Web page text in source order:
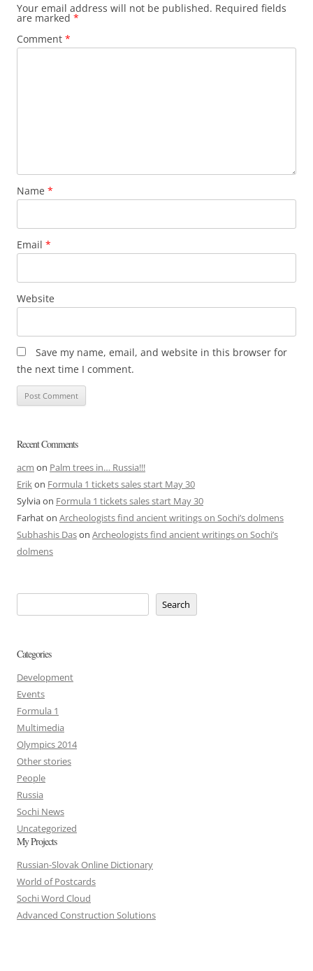
Your email address will not be published. Required fields
are marked *
Comment *
Name *
Email *
Website
Save my name, email, and website in this browser for
the next time I comment.
Recent Comments
acm on Palm trees in… Russia!!!
Erikon Formula 1 tickets sales start May 30
Sylviaon Formula 1 tickets sales start May 30
Farhaton Archeologists find ancient writings on Sochi’s dolmens
Subhashis Dason Archeologists find ancient writings on Sochi’s
dolmens
Search
Categories
Development
Events
Formula 1
Multimedia
Olympics 2014
Other stories
People
Russia
Sochi News
Uncategorized
My Projects
Russian-Slovak Online Dictionary
World of Postcards
Sochi Word Cloud
Advanced Construction Solutions